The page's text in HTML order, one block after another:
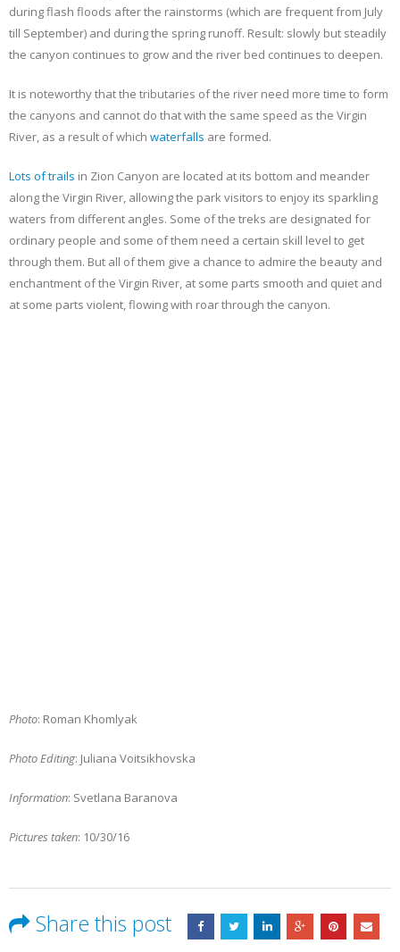
during flash floods after the rainstorms (which are frequent from July
till September) and during the spring runoff. Result: slowly but steadily
the canyon continues to grow and the river bed continues to deepen.
It is noteworthy that the tributaries of the river need more time to form
the canyons and cannot do that with the same speed as the Virgin
River, as a result of which waterfalls are formed.
Lots oftrails in Zion Canyon are located at its bottom and meander
along the Virgin River, allowing the park visitors to enjoy its sparkling
waters from different angles. Some of the treks are designated for
ordinary people and some of them need a certain skill level to get
through them. But all of them give a chance to admire the beauty and
enchantment of the Virgin River, at some parts smooth and quiet and
at some parts violent, flowing with roar through the canyon.
Photo: Roman Khomlyak
Photo Editing: Juliana Voitsikhovska
Information: Svetlana Baranova
Pictures taken: 10/30/16
Share this post